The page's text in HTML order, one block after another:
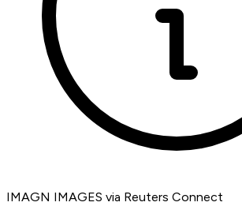
IMAGN IMAGES via Reuters Connect